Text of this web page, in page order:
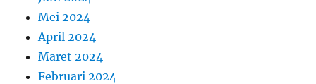
Mei 2024
April 2024
Maret 2024
Februari 2024